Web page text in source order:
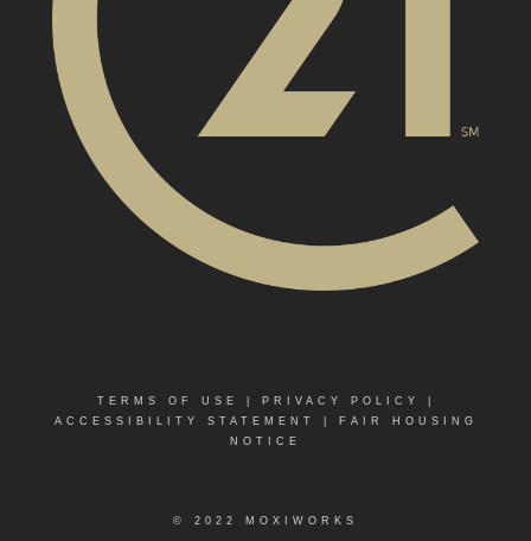
TERMS OF USE PRIVACY POLICY
ACCESSIBILITY STATEMENT
FAIR HOUSING
NOTICE
© 2022 MOXIWORKS